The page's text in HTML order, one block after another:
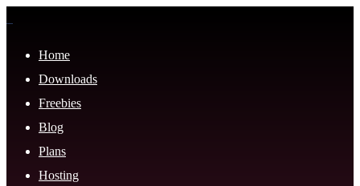
Home
Downloads
Freebies
Blog
Plans
Hosting